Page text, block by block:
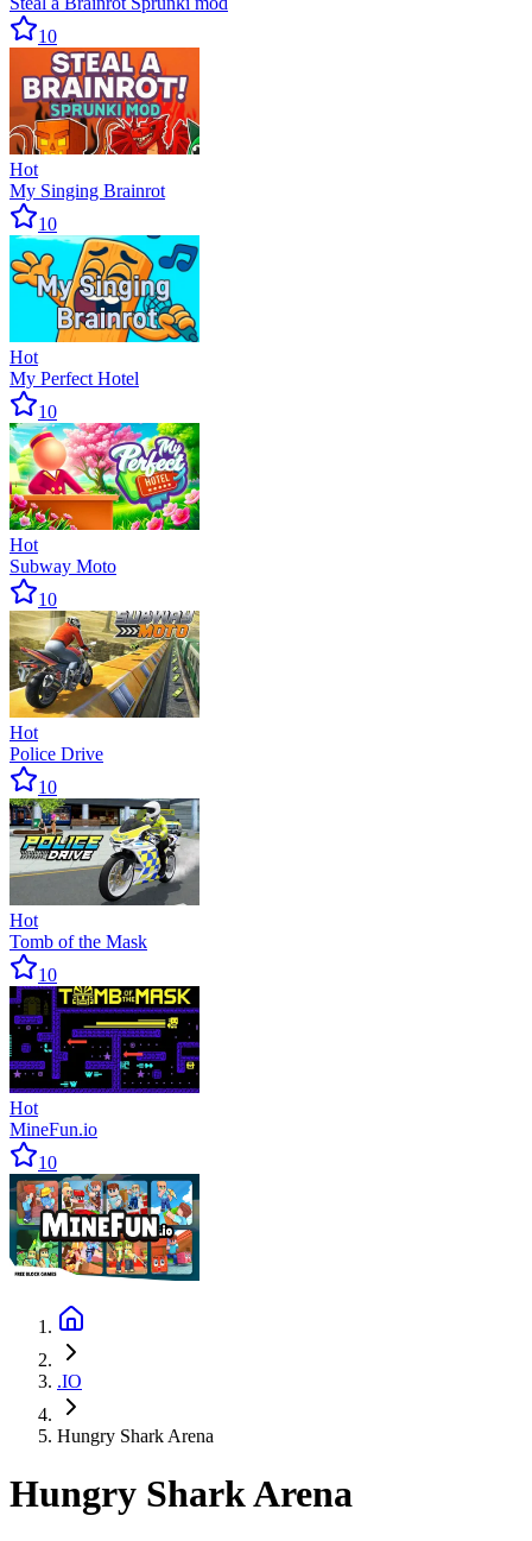
10
Hot
My Singing Brainrot
10
Hot
My Perfect Hotel
10
Hot
Subway Moto
10
Hot
Police Drive
10
Hot
Tomb of the Mask
10
Hot
MineFun.io
10
.IO
Hungry Shark Arena
Hungry Shark Arena